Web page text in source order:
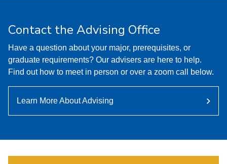
Contact the Advising Office
Have a question about your major, prerequisites, or
graduate requirements? Our advisers are here to help.
Find out how to meet in person or over a zoom call below.
Learn More About Advising